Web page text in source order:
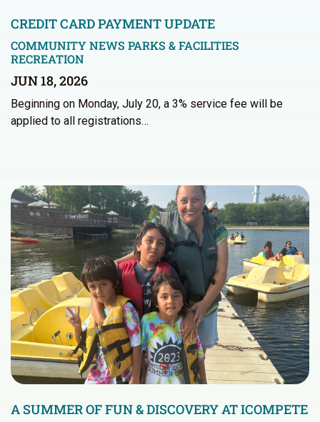
CREDIT CARD PAYMENT UPDATE
COMMUNITY NEWS PARKS & FACILITIES
RECREATION
JUN 18, 2026
Beginning on Monday, July 20, a 3% service fee will be
applied to all registrations…
A SUMMER OF FUN & DISCOVERY AT ICOMPETE